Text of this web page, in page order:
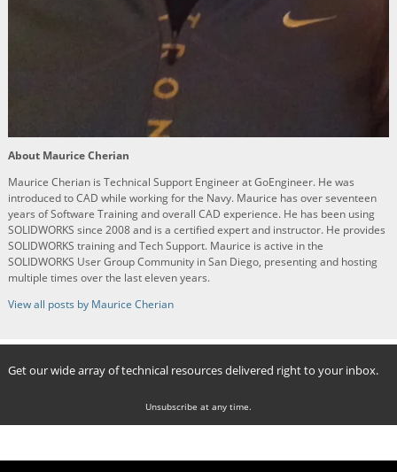
About Maurice Cherian
Maurice Cherian is Technical Support Engineer at GoEngineer. He was
introduced to CAD while working for the Navy. Maurice has over seventeen
years of Software Training and overall CAD experience. He has been using
SOLIDWORKS since 2008 and is a certified expert and instructor. He provides
SOLIDWORKS training and Tech Support. Maurice is active in the
SOLIDWORKS User Group Community in San Diego, presenting and hosting
multiple times over the last eleven years.
View all posts by Maurice Cherian
Get our wide array of technical resources delivered right to your inbox.
Unsubscribe at any time.